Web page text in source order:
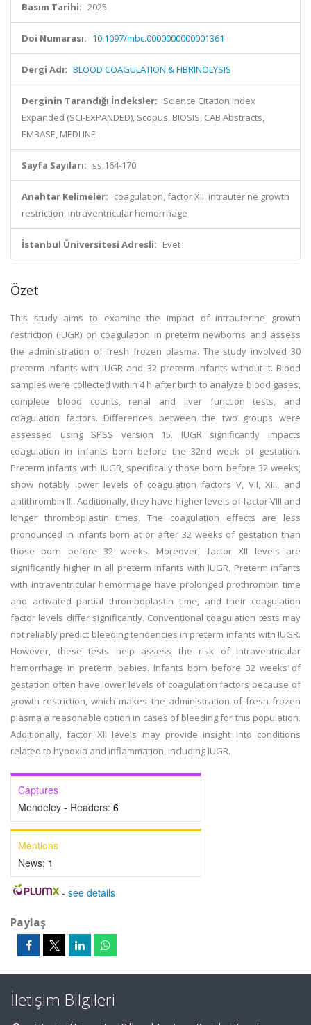
Basım Tarihi: 2025
Doi Numarası: 10.1097/mbc.0000000000001361
Dergi Adı: BLOOD COAGULATION & FIBRINOLYSIS
Derginin Tarandığı İndeksler: Science Citation Index
Expanded (SCI-EXPANDED), Scopus, BIOSIS, CAB Abstracts,
EMBASE, MEDLINE
Sayfa Sayıları: ss.164-170
Anahtar Kelimeler: coagulation, factor XII, intrauterine growth
restriction, intraventricular hemorrhage
İstanbul Üniversitesi Adresli: Evet
Özet
This study aims to examine the impact of intrauterine growth
restriction (IUGR) on coagulation in preterm newborns and assess
the administration of fresh frozen plasma. The study involved 30
preterm infants with IUGR and 32 preterm infants without it. Blood
samples were collected within 4 h after birth to analyze blood gases,
complete blood counts, renal and liver function tests, and
coagulation factors. Differences between the two groups were
assessed using SPSS version 15. IUGR significantly impacts
coagulation in infants born before the 32nd week of gestation.
Preterm infants with IUGR, specifically those born before 32 weeks,
show notably lower levels of coagulation factors V, VII, XIII, and
antithrombin III. Additionally, they have higher levels of factor VIII and
longer thromboplastin times. The coagulation effects are less
pronounced in infants born at or after 32 weeks of gestation than
those born before 32 weeks. Moreover, factor XII levels are
significantly higher in all preterm infants with IUGR. Preterm infants
with intraventricular hemorrhage have prolonged prothrombin time
and activated partial thromboplastin time, and their coagulation
factor levels differ significantly. Conventional coagulation tests may
not reliably predict bleeding tendencies in preterm infants with IUGR.
However, these tests help assess the risk of intraventricular
hemorrhage in preterm babies. Infants born before 32 weeks of
gestation often have lower levels of coagulation factors because of
growth restriction, which makes the administration of fresh frozen
plasma a reasonable option in cases of bleeding for this population.
Additionally, factor XII levels may provide insight into conditions
related to hypoxia and inflammation, including IUGR.
Captures
Mendeley - Readers: 6
Mentions
News: 1
- see details
Paylaş
İletişim Bilgileri